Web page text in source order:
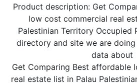
Product description: Get
low cost commercial real
Palestinian Territory Occupied
directory and site we are
data about
Get Comparing Best affordable
real estate list in Palau